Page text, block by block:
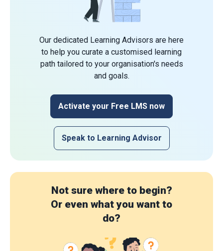
Our dedicated Learning Advisors are here
to help you curate a customised learning
path tailored to your organisation's needs
and goals.
Activate your Free LMS now
Speak to Learning Advisor
Not sure where to begin?
Or even what you want to
do?